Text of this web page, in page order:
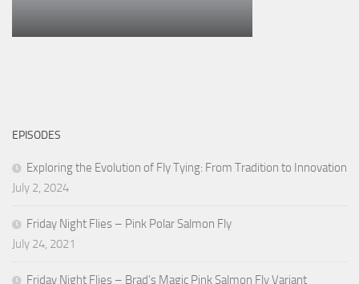
EPISODES
Exploring the Evolution of Fly Tying: From Tradition to Innovation
July 2, 2024
Friday Night Flies – Pink Polar Salmon Fly
July 24, 2021
Friday Night Flies – Brad’s Magic Pink Salmon Fly Variant